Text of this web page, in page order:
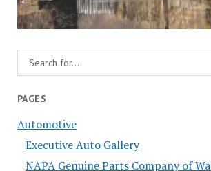
PAGES
Automotive
Executive Auto Gallery
NAPA Genuine Parts Company of